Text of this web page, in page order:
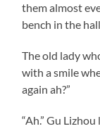
them almost
bench in the
The old lady
with a smile
again ah?”
“Ah.” Gu